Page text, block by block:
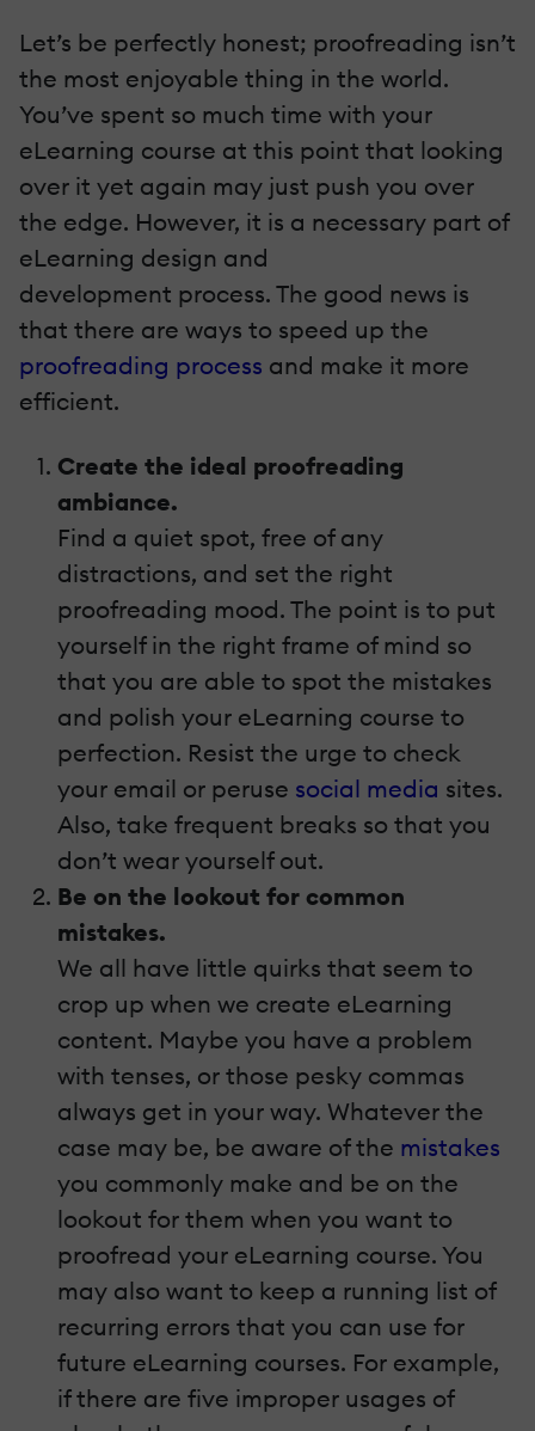
Let’s be perfectly honest; proofreading isn’t
the most enjoyable thing in the world.
You’ve spent so much time with your
eLearning course at this point that looking
over it yet again may just push you over
the edge. However, it is a necessary part of
eLearning design and
development process. The good news is
that there are ways to speed up the
proofreading process and make it more
efficient.
Create the ideal proofreading
ambiance.
Find a quiet spot, free of any
distractions, and set the right
proofreading mood. The point is to put
yourself in the right frame of mind so
that you are able to spot the mistakes
and polish your eLearning course to
perfection. Resist the urge to check
your email or peruse social media sites.
Also, take frequent breaks so that you
don’t wear yourself out.
Be on the lookout for common
mistakes.
We all have little quirks that seem to
crop up when we create eLearning
content. Maybe you have a problem
with tenses, or those pesky commas
always get in your way. Whatever the
case may be, be aware of the mistakes
you commonly make and be on the
lookout for them when you want to
proofread your eLearning course. You
may also want to keep a running list of
recurring errors that you can use for
future eLearning courses. For example,
if there are five improper usages of